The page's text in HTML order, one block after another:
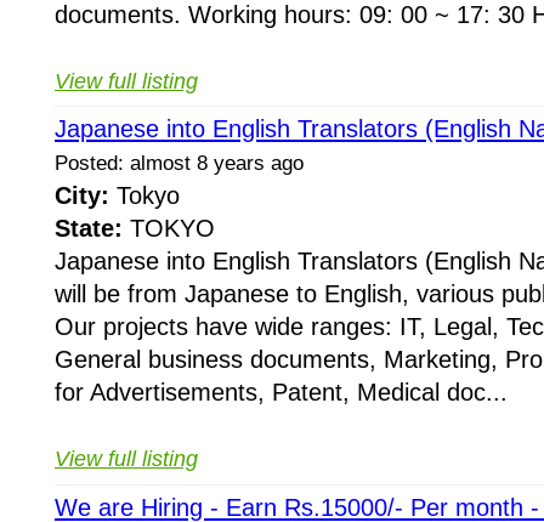
documents. Working hours: 09: 00 ~ 17: 30
View full listing
Japanese into English Translators (English
Posted: almost 8 years ago
City: Tokyo
State: TOKYO
Japanese into English Translators (English
will be from Japanese to English, various
Our projects have wide ranges: IT, Legal,
General business documents, Marketing,
for Advertisements, Patent, Medical doc...
View full listing
We are Hiring - Earn Rs.15000/- Per month